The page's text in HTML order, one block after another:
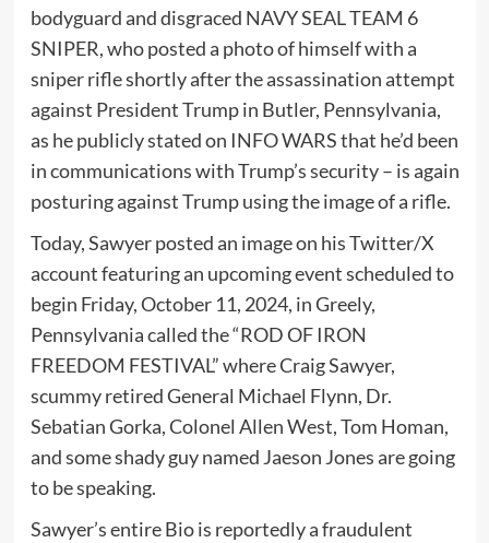
bodyguard and disgraced NAVY SEAL TEAM 6
SNIPER, who posted a photo of himself with a
sniper rifle shortly after the assassination attempt
against President Trump in Butler, Pennsylvania,
as he publicly stated on INFO WARS that he’d been
in communications with Trump’s security – is again
posturing against Trump using the image of a rifle.
Today, Sawyer posted an image on his Twitter/X
account featuring an upcoming event scheduled to
begin Friday, October 11, 2024, in Greely,
Pennsylvania called the “ROD OF IRON
FREEDOM FESTIVAL” where Craig Sawyer,
scummy retired General Michael Flynn, Dr.
Sebatian Gorka, Colonel Allen West, Tom Homan,
and some shady guy named Jaeson Jones are going
to be speaking.
Sawyer’s entire Bio is reportedly a fraudulent